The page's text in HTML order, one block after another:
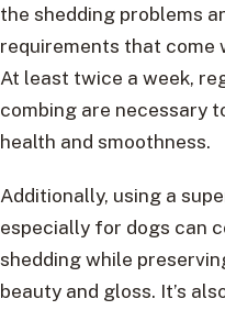
the shedding problems
requirements that come
At least twice a week,
combing are necessary
health and smoothness.
Additionally, using a
especially for dogs can
shedding while
beauty and gloss. It’s